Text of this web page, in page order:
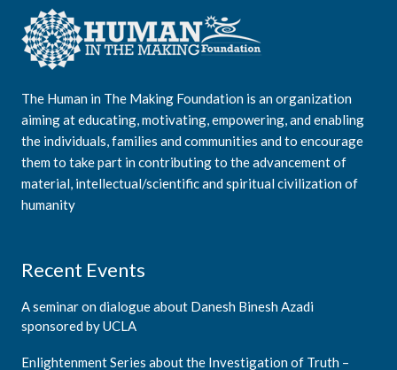
The Human in The Making Foundation is an organization
aiming at educating, motivating, empowering, and enabling
the individuals, families and communities and to encourage
them to take part in contributing to the advancement of
material, intellectual/scientific and spiritual civilization of
humanity
Recent Events
A seminar on dialogue about Danesh Binesh Azadi
sponsored by UCLA
Enlightenment Series about the Investigation of Truth –